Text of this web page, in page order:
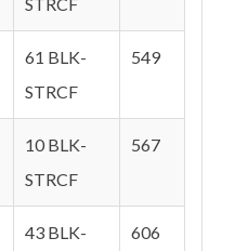
61 BLK-
STRCF
549
10 BLK-
STRCF
567
43 BLK-
606